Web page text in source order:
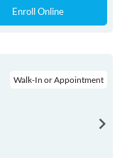
Enroll Online
Walk-In or Appointment